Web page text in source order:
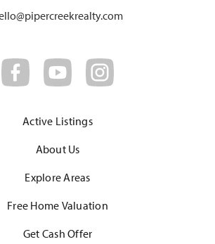
Active Listings
About Us
Explore Areas
Free Home Valuation
Get Cash Offer